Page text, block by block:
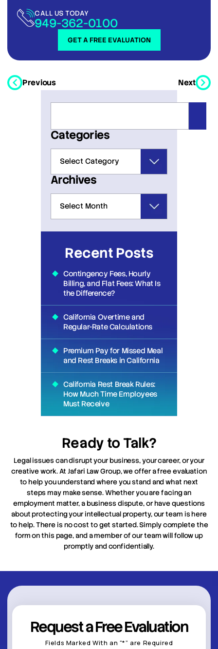
GET A FREE EVALUATION
CALL US TODAY
949-362-0100
Previous Next
Categories
Archives
Recent Posts
Contingency Fees, Hourly
Billing, and Flat Fees: What Is
the Difference?
California Overtime and
Regular-Rate Calculations
Premium Pay for Missed Meal
and Rest Breaks in California
California Rest Break Rules:
How Much Time Employees
Must Receive
Ready to Talk?
Legal issues can disrupt your business, your career, or your
creative work. At Jafari Law Group, we offer a free evaluation
to help you understand where you stand and what next
steps may make sense. Whether you are facing an
employment matter, a business dispute, or have questions
about protecting your intellectual property, our team is here
to help. There is no cost to get started. Simply complete the
form on this page, and a member of our team will follow up
promptly and confidentially.
Request a Free Evaluation
Fields Marked With an “*” are Required